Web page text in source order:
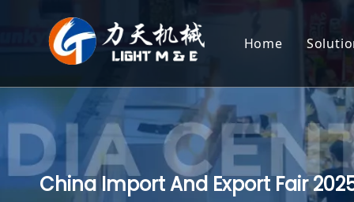
Home
China Import And Export Fair